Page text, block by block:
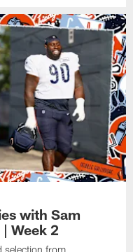
with Sam
Week 2